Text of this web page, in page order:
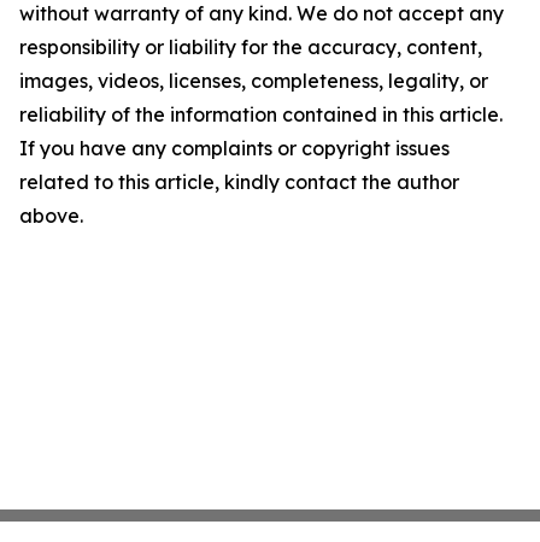
without warranty of any kind. We do not accept any
responsibility or liability for the accuracy, content,
images, videos, licenses, completeness, legality, or
reliability of the information contained in this article.
If you have any complaints or copyright issues
related to this article, kindly contact the author
above.